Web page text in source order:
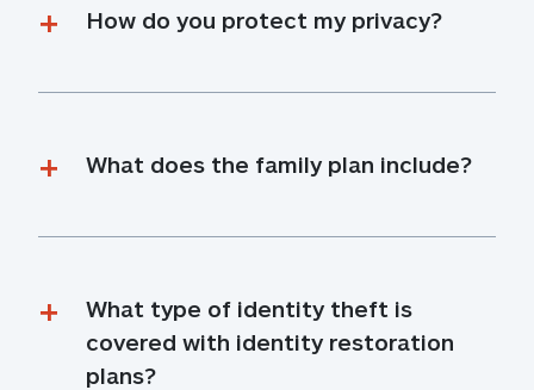
How do you protect my privacy?
What does the family plan include?
What type of identity theft is
covered with identity restoration
plans?